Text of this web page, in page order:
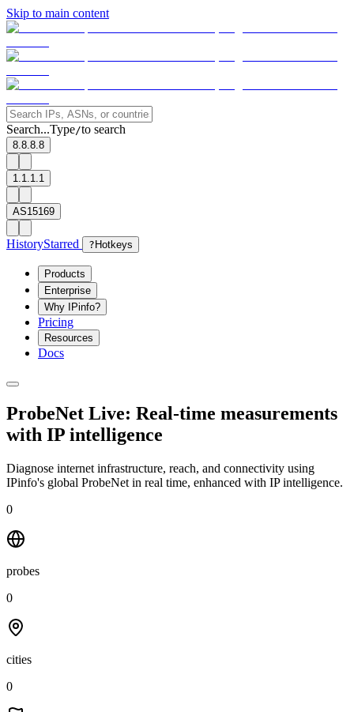
Skip to main content
Search...Type/to search
8.8.8.8
1.1.1.1
AS15169
HistoryStarred ? Hotkeys
Products
Enterprise
Why IPinfo?
Pricing
Resources
Docs
ProbeNet Live: Real-time measurements
with IP intelligence
Diagnose internet infrastructure, reach, and connectivity using
IPinfo's global ProbeNet in real time, enhanced with IP intelligence.
0
probes
0
cities
0